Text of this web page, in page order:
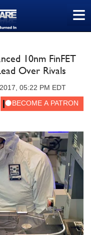
≡
10nm FinFET
Over Rivals
05:22 PM EDT